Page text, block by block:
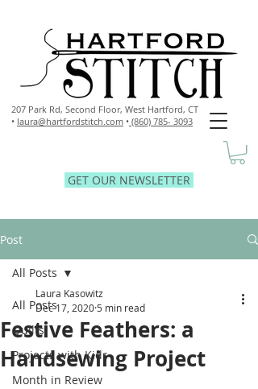
207 Park Rd, Second Floor, West Hartford, CT
• laura@hartfordstitch.com • (860) 785- 3093
GET OUR NEWSLETTER
Post
All Posts
Quilts
Projects with Kids
Month in Review
All Posts
Festive Feathers: a
Handsewing Project
Laura Kasowitz
Dec 17, 20205 min read